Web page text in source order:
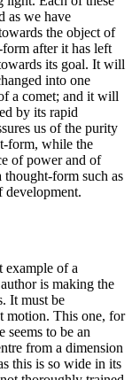
as we have
the object of
after it has left
its goal. It will
into one
a comet; and it will
by its rapid
us of the purity
form, while the
of power and of
form such as
development.
of a
is making the
It must be
motion. This one, for
seems to be an
from a dimension
this is so wide in its